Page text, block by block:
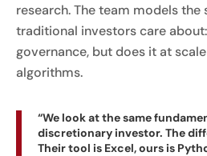
research. The team models
traditional investors care
governance, but does it at
algorithms.
“We look at the same
discretionary investor. The
Their tool is Excel, ours is